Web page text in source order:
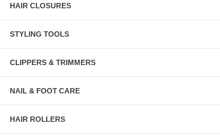
HAIR CLOSURES
STYLING TOOLS
CLIPPERS & TRIMMERS
NAIL & FOOT CARE
HAIR ROLLERS